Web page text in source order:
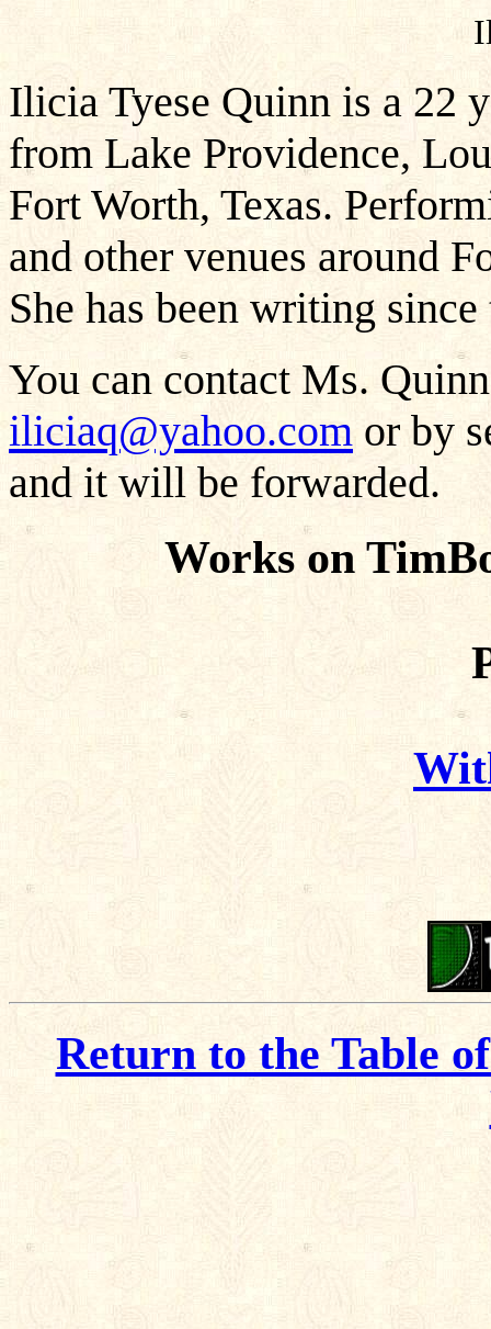
Ilicia Tyese Quinn is a 22
from Lake Providence,
Fort Worth, Texas.
and other venues around
She has been writing
You can contact Ms.
iliciaq@yahoo.com or by
and it will be forwarded.
Works on
Return to the Table